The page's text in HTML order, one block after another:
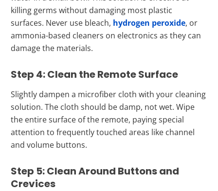
killing germs without damaging most plastic
surfaces. Never use bleach, hydrogen peroxide, or
ammonia-based cleaners on electronics as they can
damage the materials.
Step 4: Clean the Remote Surface
Slightly dampen a microfiber cloth with your cleaning
solution. The cloth should be damp, not wet. Wipe
the entire surface of the remote, paying special
attention to frequently touched areas like channel
and volume buttons.
Step 5: Clean Around Buttons and
Crevices